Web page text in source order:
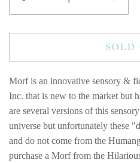
SOLD
Morf is an innovative sensory &
Inc. that is new to the market but
are several versions of this
universe but unfortunately these
and do not come from the
purchase a Morf from the